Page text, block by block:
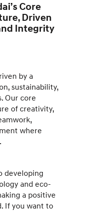
Core
Driven
Integrity
by a
sustainability,
Our core
of creativity,
where
developing
and eco-
a positive
If you want to